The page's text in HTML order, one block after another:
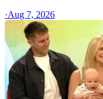
·Aug 7, 2026